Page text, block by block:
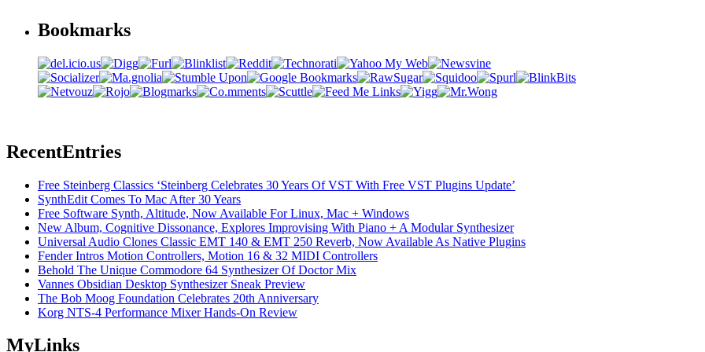
Bookmarks
RecentEntries
Free Steinberg Classics ‘Steinberg Celebrates 30 Years Of VST With Free VST Plugins Update’
SynthEdit Comes To Mac After 30 Years
Free Software Synth, Altitude, Now Available For Linux, Mac + Windows
New Album, Cognitive Dissonance, Explores Improvising With Piano + A Modular Synthesizer
Universal Audio Clones Classic EMT 140 & EMT 250 Reverb, Now Available As Native Plugins
Fender Intros Motion Controllers, Motion 16 & 32 MIDI Controllers
Behold The Unique Commodore 64 Synthesizer Of Doctor Mix
Vannes Obsidian Desktop Synthesizer Sneak Preview
The Bob Moog Foundation Celebrates 20th Anniversary
Korg NTS-4 Performance Mixer Hands-On Review
MyLinks